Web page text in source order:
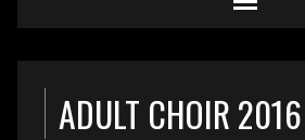
ADULT CHOIR 2016